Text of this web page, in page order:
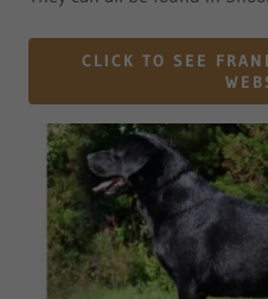
CLICK TO SEE